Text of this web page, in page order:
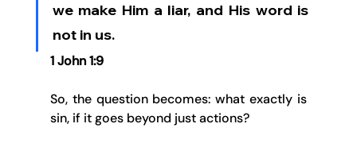
we make Him a liar, and His word is
not in us.
1 John 1:9
So, the question becomes: what exactly is
sin, if it goes beyond just actions?